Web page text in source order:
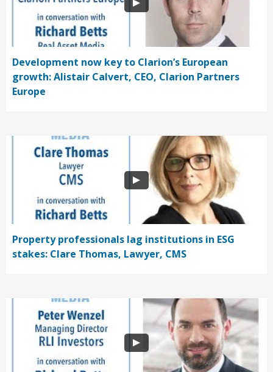
Development now key to Clarion’s European
growth: Alistair Calvert, CEO, Clarion Partners
Europe
Property professionals lag institutions in ESG
stakes: Clare Thomas, Lawyer, CMS